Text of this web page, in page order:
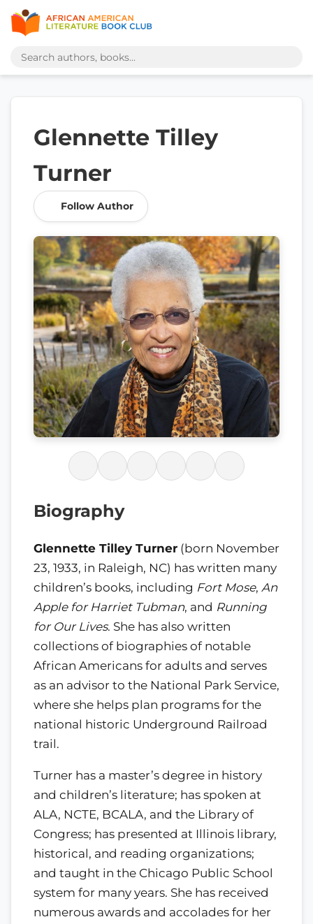
Glennette Tilley
Turner
Follow Author
Biography
Glennette Tilley Turner (born November
23, 1933, in Raleigh, NC) has written many
children’s books, including Fort Mose, An
Apple for Harriet Tubman, and Running
for Our Lives. She has also written
collections of biographies of notable
African Americans for adults and serves
as an advisor to the National Park Service,
where she helps plan programs for the
national historic Underground Railroad
trail.
Turner has a master’s degree in history
and children’s literature; has spoken at
ALA, NCTE, BCALA, and the Library of
Congress; has presented at Illinois library,
historical, and reading organizations;
and taught in the Chicago Public School
system for many years. She has received
numerous awards and accolades for her